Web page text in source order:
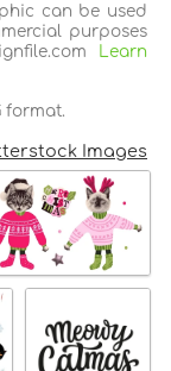
can be used
purposes
Learn
format.
Images